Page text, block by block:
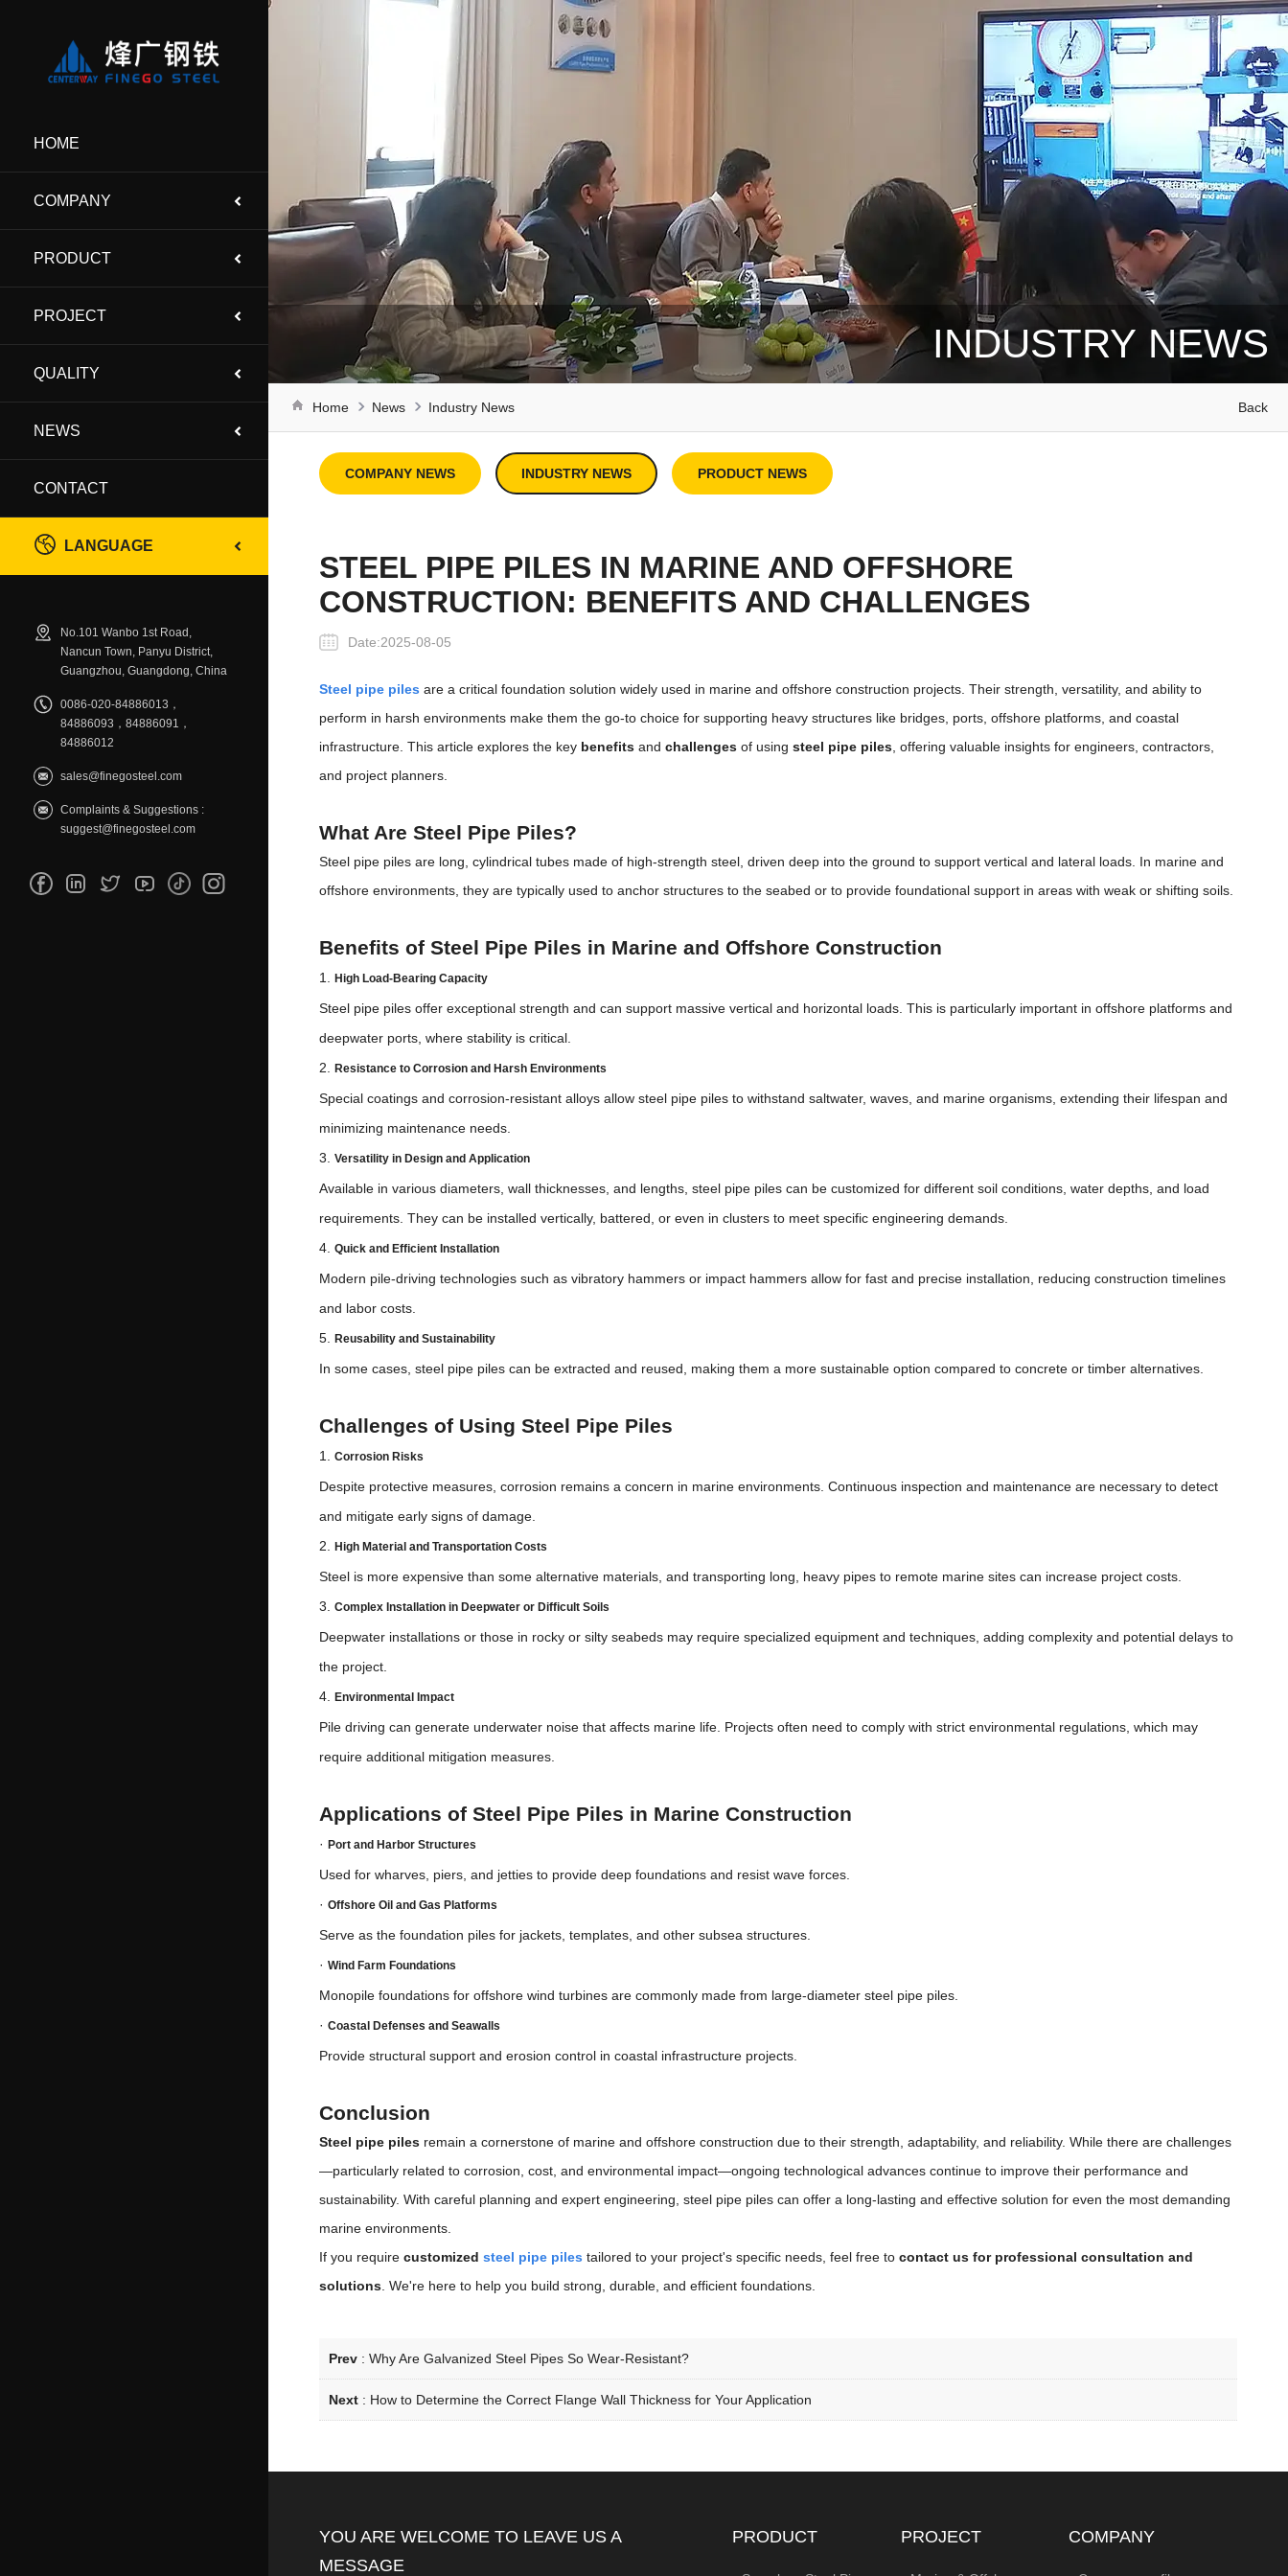
HOME
COMPANY
PRODUCT
PROJECT
QUALITY
NEWS
CONTACT
LANGUAGE
No.101 Wanbo 1st Road,
Nancun Town, Panyu District,
Guangzhou, Guangdong, China
0086-020-84886013，
84886093，84886091，
84886012
sales@finegosteel.com
Complaints & Suggestions :
suggest@finegosteel.com
INDUSTRY NEWS
Back
Home News Industry News
COMPANY NEWS INDUSTRY NEWS PRODUCT NEWS
STEEL PIPE PILES IN MARINE AND OFFSHORE
CONSTRUCTION: BENEFITS AND CHALLENGES
Date:2025-08-05
Steel pipe piles are a critical foundation solution widely used in marine and offshore construction projects. Their strength, versatility, and ability to
perform in harsh environments make them the go-to choice for supporting heavy structures like bridges, ports, offshore platforms, and coastal
infrastructure. This article explores the key benefits andchallenges of usingsteel pipe piles , offering valuable insights for engineers, contractors,
and project planners.
What Are Steel Pipe Piles?
Steel pipe piles are long, cylindrical tubes made of high-strength steel, driven deep into the ground to support vertical and lateral loads. In marine and
offshore environments, they are typically used to anchor structures to the seabed or to provide foundational support in areas with weak or shifting soils.
Benefits of Steel Pipe Piles in Marine and Offshore Construction
1.High Load-Bearing Capacity
Steel pipe piles offer exceptional strength and can support massive vertical and horizontal loads. This is particularly important in offshore platforms and
deepwater ports, where stability is critical.
2.Resistance to Corrosion and Harsh Environments
Special coatings and corrosion-resistant alloys allow steel pipe piles to withstand saltwater, waves, and marine organisms, extending their lifespan and
minimizing maintenance needs.
3.Versatility in Design and Application
Available in various diameters, wall thicknesses, and lengths, steel pipe piles can be customized for different soil conditions, water depths, and load
requirements. They can be installed vertically, battered, or even in clusters to meet specific engineering demands.
4.Quick and Efficient Installation
Modern pile-driving technologies such as vibratory hammers or impact hammers allow for fast and precise installation, reducing construction timelines
and labor costs.
5.Reusability and Sustainability
In some cases, steel pipe piles can be extracted and reused, making them a more sustainable option compared to concrete or timber alternatives.
Challenges of Using Steel Pipe Piles
1.Corrosion Risks
Despite protective measures, corrosion remains a concern in marine environments. Continuous inspection and maintenance are necessary to detect
and mitigate early signs of damage.
2.High Material and Transportation Costs
Steel is more expensive than some alternative materials, and transporting long, heavy pipes to remote marine sites can increase project costs.
3.Complex Installation in Deepwater or Difficult Soils
Deepwater installations or those in rocky or silty seabeds may require specialized equipment and techniques, adding complexity and potential delays to
the project.
4.Environmental Impact
Pile driving can generate underwater noise that affects marine life. Projects often need to comply with strict environmental regulations, which may
require additional mitigation measures.
Applications of Steel Pipe Piles in Marine Construction
·Port and Harbor Structures
Used for wharves, piers, and jetties to provide deep foundations and resist wave forces.
·Offshore Oil and Gas Platforms
Serve as the foundation piles for jackets, templates, and other subsea structures.
·Wind Farm Foundations
Monopile foundations for offshore wind turbines are commonly made from large-diameter steel pipe piles.
·Coastal Defenses and Seawalls
Provide structural support and erosion control in coastal infrastructure projects.
Conclusion
Steel pipe piles remain a cornerstone of marine and offshore construction due to their strength, adaptability, and reliability. While there are challenges
—particularly related to corrosion, cost, and environmental impact—ongoing technological advances continue to improve their performance and
sustainability. With careful planning and expert engineering, steel pipe piles can offer a long-lasting and effective solution for even the most demanding
marine environments.
If you requirecustomizedsteel pipe piles tailored to your project's specific needs, feel free tocontact us for professional consultation and
solutions . We're here to help you build strong, durable, and efficient foundations.
Prev :Why Are Galvanized Steel Pipes So Wear-Resistant?
Next : How to Determine the Correct Flange Wall Thickness for Your Application
YOU ARE WELCOME TO LEAVE US A
MESSAGE
PRODUCT PROJECT COMPANY